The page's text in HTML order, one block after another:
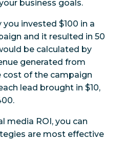
business goals.
invested $100 in a
and it resulted in 50
be calculated by
generated from
cost of the campaign
lead brought in $10,
media ROI, you can
are most effective